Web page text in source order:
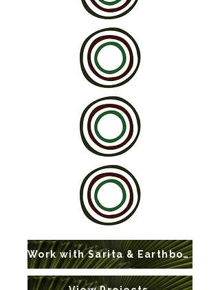
Work with Sarita & Earthbound